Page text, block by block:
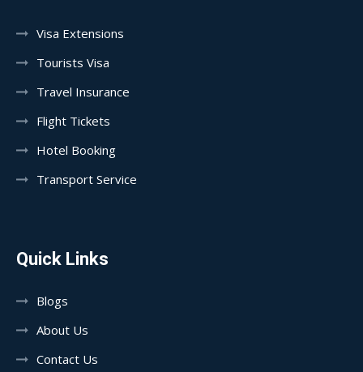
Visa Extensions
Tourists Visa
Travel Insurance
Flight Tickets
Hotel Booking
Transport Service
Quick Links
Blogs
About Us
Contact Us